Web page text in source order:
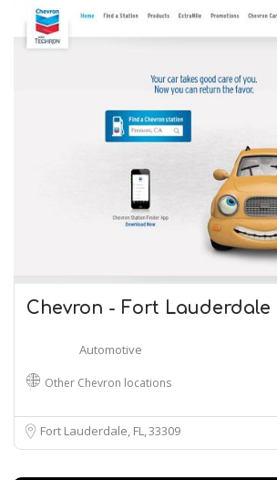
Chevron - Fort Lauderdale
Automotive
Other Chevron locations
Fort Lauderdale, FL33309